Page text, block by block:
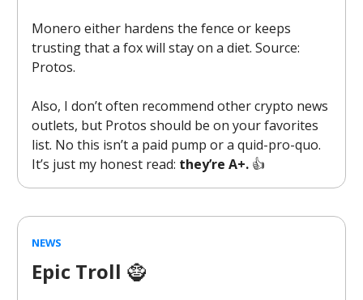
Monero either hardens the fence or keeps
trusting that a fox will stay on a diet. Source:
Protos.
Also, I don’t often recommend other crypto news
outlets, but Protos should be on your favorites
list. No this isn’t a paid pump or a quid-pro-quo.
It’s just my honest read: they’re A+. 👍️
NEWS
Epic Troll 🧌